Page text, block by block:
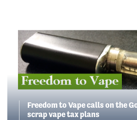
Freedom to Vape calls on the
scrap vape tax plans